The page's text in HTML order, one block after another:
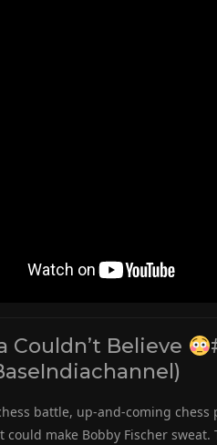
Couldn’t Believe
battle, up-and-coming
could make Bobby Fischer